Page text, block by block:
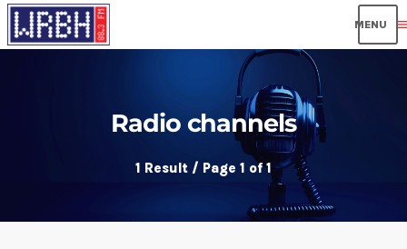
Radio channels
1 Result / Page 1 of 1